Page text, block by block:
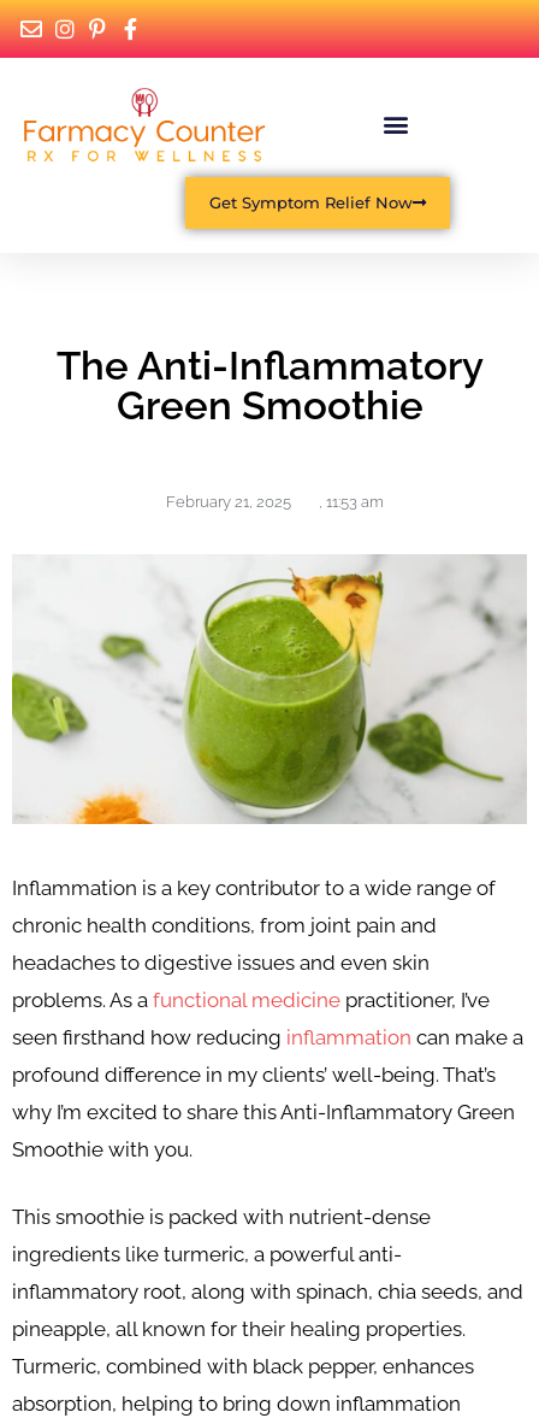
Get Symptom Relief Now
The Anti-Inflammatory
Green Smoothie
February 21, 2025 , 11:53 am
Inflammation is a key contributor to a wide range of
chronic health conditions, from joint pain and
headaches to digestive issues and even skin
problems. As a functional medicine practitioner, I’ve
seen firsthand how reducing inflammation can make a
profound difference in my clients’ well-being. That’s
why I’m excited to share this Anti-Inflammatory Green
Smoothie with you.
This smoothie is packed with nutrient-dense
ingredients like turmeric, a powerful anti-
inflammatory root, along with spinach, chia seeds, and
pineapple, all known for their healing properties.
Turmeric, combined with black pepper, enhances
absorption, helping to bring down inflammation